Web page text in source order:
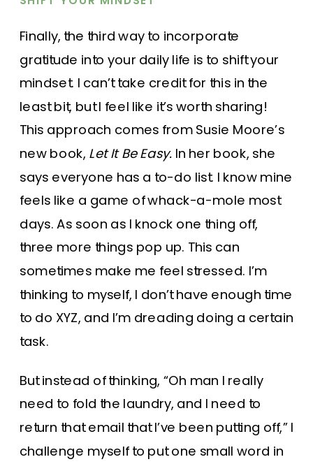
Finally, the third way to incorporate
gratitude into your daily life is to shift your
mindset. I can’t take credit for this in the
least bit, but I feel like it’s worth sharing!
This approach comes from Susie Moore’s
new book, Let It Be Easy. In her book, she
says everyone has a to-do list. I know mine
feels like a game of whack-a-mole most
days. As soon as I knock one thing off,
three more things pop up. This can
sometimes make me feel stressed. I’m
thinking to myself, I don’t have enough time
to do XYZ, and I’m dreading doing a certain
task.
But instead of thinking, “Oh man I really
need to fold the laundry, and I need to
return that email that I’ve been putting off,” I
challenge myself to put one small word in